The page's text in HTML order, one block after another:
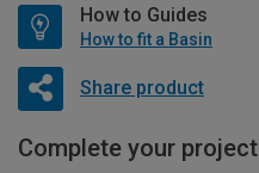
How to Guides
How to fit a Basin
Share product
Complete your project